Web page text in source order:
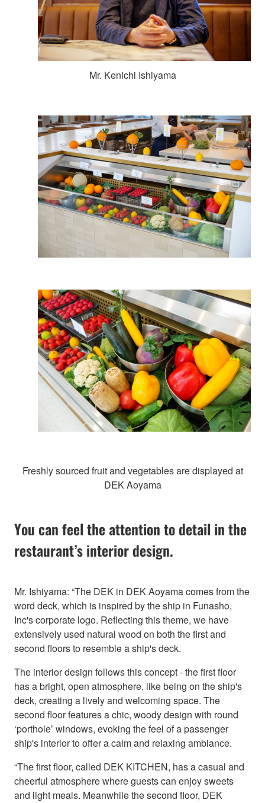
Mr. Kenichi Ishiyama
Freshly sourced fruit and vegetables are displayed at
DEK Aoyama
You can feel the attention to detail in the
restaurant’s interior design.
Mr. Ishiyama: “The DEK in DEK Aoyama comes from the
word deck, which is inspired by the ship in Funasho,
Inc's corporate logo. Reflecting this theme, we have
extensively used natural wood on both the first and
second floors to resemble a ship's deck.
The interior design follows this concept - the first floor
has a bright, open atmosphere, like being on the ship's
deck, creating a lively and welcoming space. The
second floor features a chic, woody design with round
‘porthole’ windows, evoking the feel of a passenger
ship's interior to offer a calm and relaxing ambiance.
“The first floor, called DEK KITCHEN, has a casual and
cheerful atmosphere where guests can enjoy sweets
and light meals. Meanwhile the second floor, DEK